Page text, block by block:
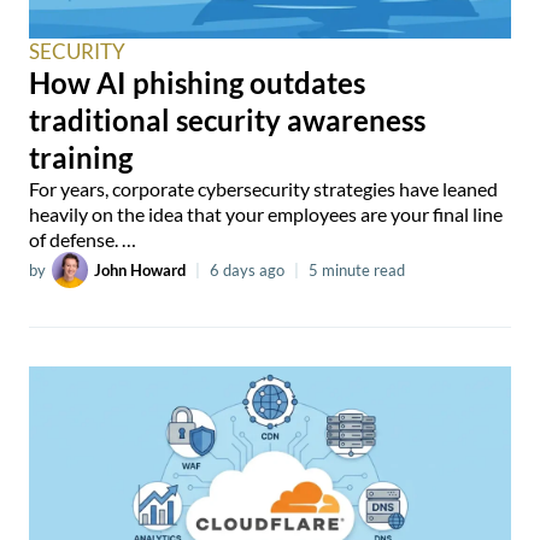
SECURITY
How AI phishing outdates
traditional security awareness
training
For years, corporate cybersecurity strategies have leaned
heavily on the idea that your employees are your final line
of defense. …
by John Howard | 6 days ago | 5 minute read